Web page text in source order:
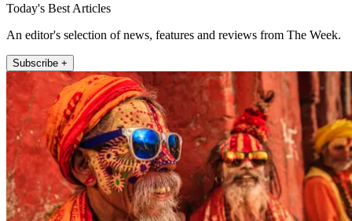
Today's Best Articles
An editor's selection of news, features and reviews from The Week.
Subscribe +